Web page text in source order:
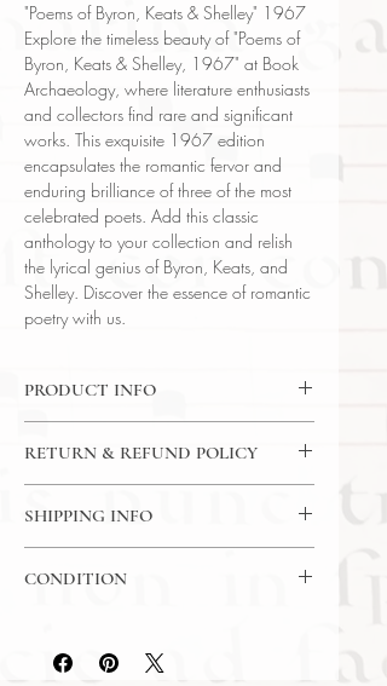
"Poems of Byron, Keats & Shelley" 1967
Explore the timeless beauty of "Poems of
Byron, Keats & Shelley, 1967" at Book
Archaeology, where literature enthusiasts
and collectors find rare and significant
works. This exquisite 1967 edition
encapsulates the romantic fervor and
enduring brilliance of three of the most
celebrated poets. Add this classic
anthology to your collection and relish
the lyrical genius of Byron, Keats, and
Shelley. Discover the essence of romantic
poetry with us.
PRODUCT INFO
Language : English
Author : Byron, Keats, Shelley
Published : New York
Original/Facsimile : Original
RETURN & REFUND POLICY
SHIPPING INFO
CONDITION
condition and content of the item. If